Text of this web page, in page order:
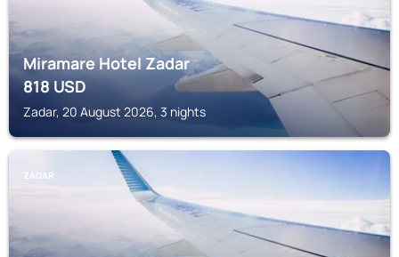
Miramare Hotel Zadar
818USD
Zadar, 20 August 2026, 3 nights
ZADAR